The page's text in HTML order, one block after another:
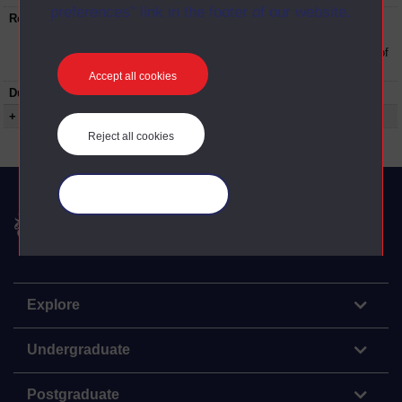
preferences” link in the footer of our website.
Accept all cookies
Reject all cookies
Restrictions on use:
This material can be used in accordance with
to the conditions can be found at the bottom of
all OUDA web pages.
Duration:
00:18:27
+ Show more...
The Open University
Explore
Undergraduate
Postgraduate